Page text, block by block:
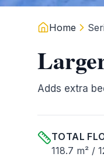
Home
Adds extra
TOTAL
118.7 m² /